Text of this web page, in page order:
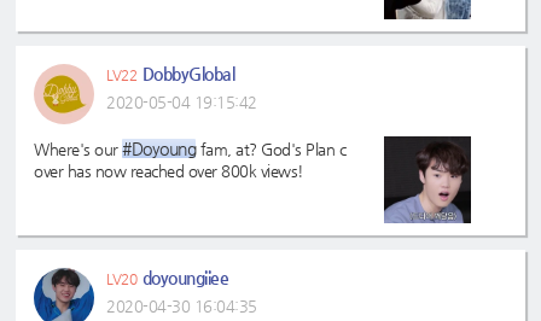
LV22 DobbyGlobal
2020-05-04 19:15:42
Where's our#Doyoungfam, at? God's Plan c
over has now reached over 800k views!
LV20 doyoungiiee
2020-04-30 16:04:35